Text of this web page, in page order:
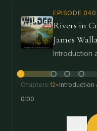
EPISODE 040
Rivers in
James
Introduction
first school
for the pigs.
Chapters:12•
0:00